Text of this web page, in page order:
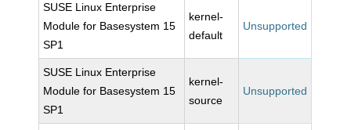
SUSE Linux Enterprise
Module for Basesystem 15
SP1
kernel-
default
Unsupported
SUSE Linux Enterprise
Module for Basesystem 15
SP1
kernel-
source
Unsupported